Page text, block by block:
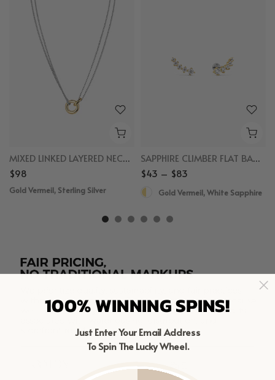
MIXED LINKED LAYERED NECKLACE
$98
Gold Vermeil, Sterling Silver
SAPPHIRE CLIMBER FLAT BACK STUDS
$43 – $83
Gold Vermeil, White Sapphire
100% WINNING SPINS!
Just Enter Your Email Address
To Spin The Lucky Wheel.